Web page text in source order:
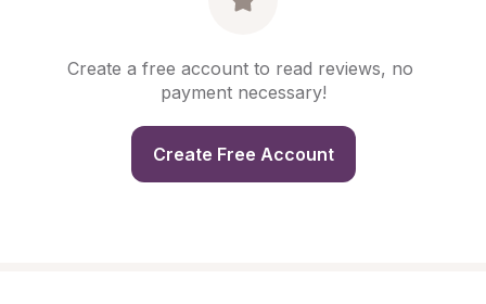
Create a free account to read reviews, no
payment necessary!
Create Free Account